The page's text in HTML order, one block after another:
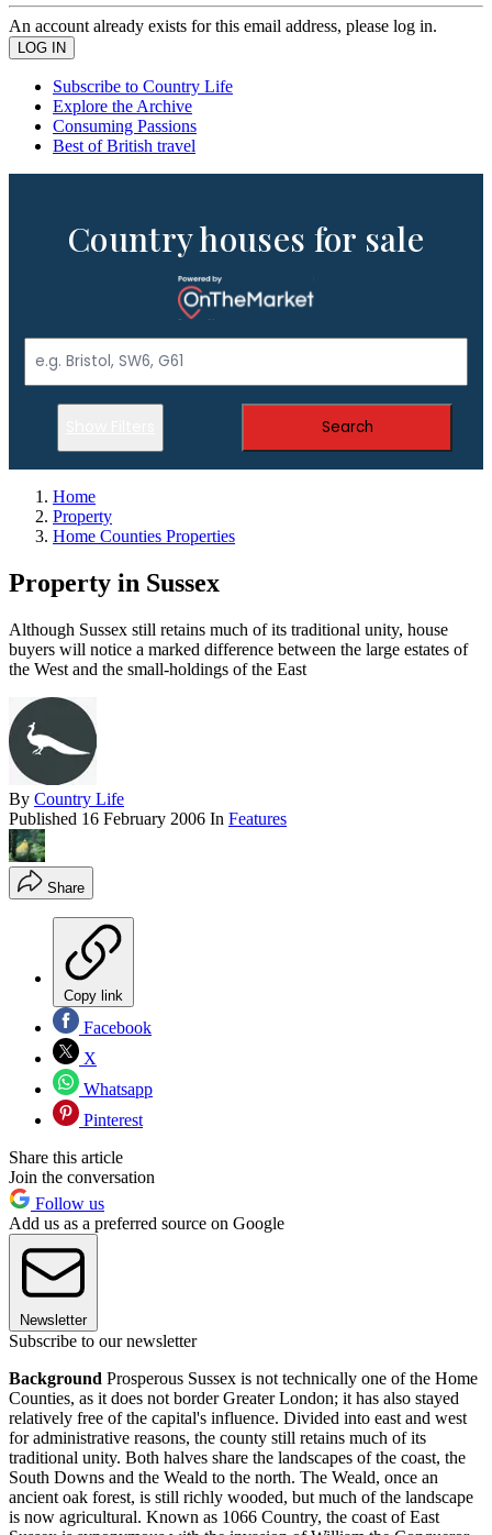
An account already exists for this email address, please log in.
Subscribe to Country Life
Explore the Archive
Consuming Passions
Best of British travel
Country houses for sale
Search
Home
Property
Home Counties Properties
Property in Sussex
Although Sussex still retains much of its traditional unity, house
buyers will notice a marked difference between the large estates of
the West and the small-holdings of the East
By Country Life
Published 16 February 2006 In Features
Share
Copy link
Facebook
X
Whatsapp
Pinterest
Share this article
Join the conversation
Follow us
Add us as a preferred source on Google
Newsletter
Subscribe to our newsletter
Background Prosperous Sussex is not technically one of the Home
Counties, as it does not border Greater London; it has also stayed
relatively free of the capital's influence. Divided into east and west
for administrative reasons, the county still retains much of its
traditional unity. Both halves share the landscapes of the coast, the
South Downs and the Weald to the north. The Weald, once an
ancient oak forest, is still richly wooded, but much of the landscape
is now agricultural. Known as 1066 Country, the coast of East